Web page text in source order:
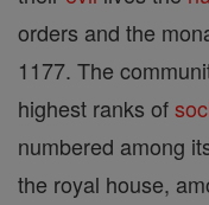
orders and the
1177. The
highest ranks of
numbered among
the royal house,